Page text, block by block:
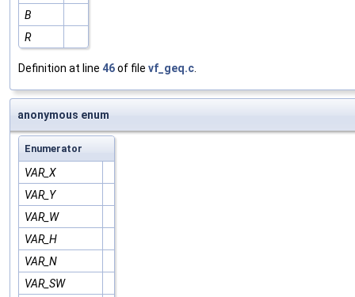
B
R
Definition at line 46of file vf_geq.c
anonymous enum
Enumerator
VAR_X
VAR_Y
VAR_W
VAR_H
VAR_N
VAR_SW